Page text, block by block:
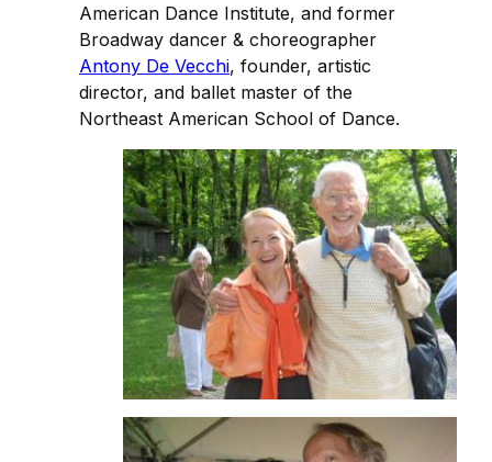
American Dance Institute, and former
Broadway dancer & choreographer
Antony De Vecchi, founder, artistic
director, and ballet master of the
Northeast American School of Dance.